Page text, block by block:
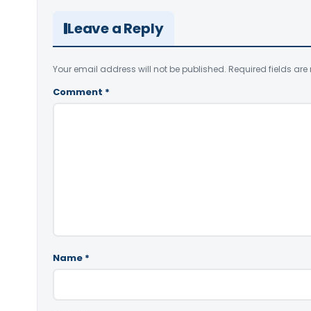
Leave a Reply
Your email address will not be published. Required fields are
Comment *
Name *